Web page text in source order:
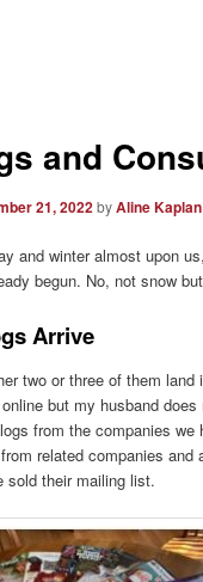
and
21, 2022byAline Kaplan
and winter almost upon
begun. No, not snow
Arrive
two or three of them land
but my husband
from the companies we
related companies and
sold their mailing list.